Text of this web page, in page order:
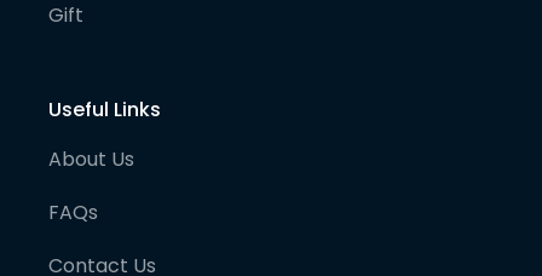
Gift
Useful Links
About Us
FAQs
Contact Us